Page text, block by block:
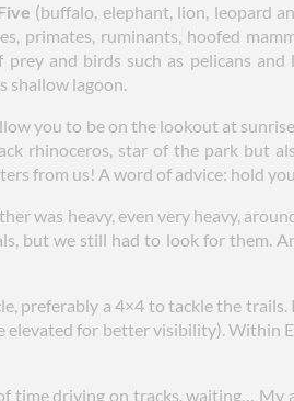
(buffalo, elephant, lion, leopard
primates, ruminants, hoofed
and birds such as pelicans
shallow lagoon.
you to be on the lookout at
rhinoceros, star of the park but
from us! A word of advice: hold
was heavy, even very heavy,
but we still had to look for them.
preferably a 4×4 to tackle the trails.
for better visibility). Within
time driving on tracks, waiting…